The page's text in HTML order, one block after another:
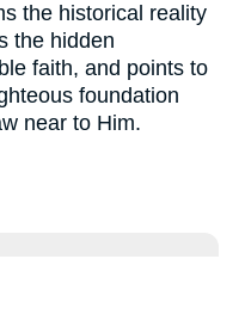
the historical reality
the hidden
faith, and points to
foundation
near to Him.